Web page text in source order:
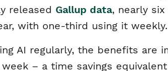
released Gallup data, nearly
with one-third using it weekly.
AI regularly, the benefits are
– a time savings